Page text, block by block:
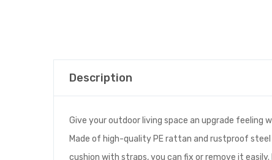
Description
Give your outdoor living space an upgrade feeling
Made of high-quality PE rattan and rustproof
cushion with straps, you can fix or remove it